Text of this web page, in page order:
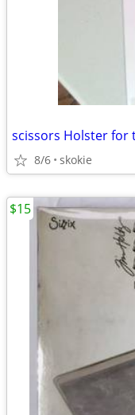
scissors Holster for
8/6 skokie
$15